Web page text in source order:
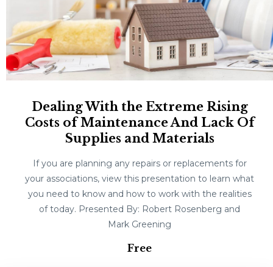
Dealing With the Extreme Rising
Costs of Maintenance And Lack Of
Supplies and Materials
If you are planning any repairs or replacements for
your associations, view this presentation to learn what
you need to know and how to work with the realities
of today. Presented By: Robert Rosenberg and
Mark Greening
Free